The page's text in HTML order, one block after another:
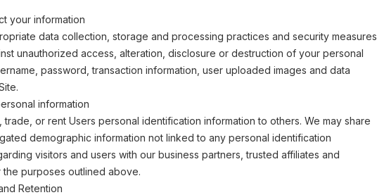
your information
data collection, storage and processing practices and security measures
unauthorized access, alteration, disclosure or destruction of your personal
password, transaction information, user uploaded images and data
information
trade, or rent Users personal identification information to others. We may share
demographic information not linked to any personal identification
visitors and users with our business partners, trusted affiliates and
purposes outlined above.
Retention